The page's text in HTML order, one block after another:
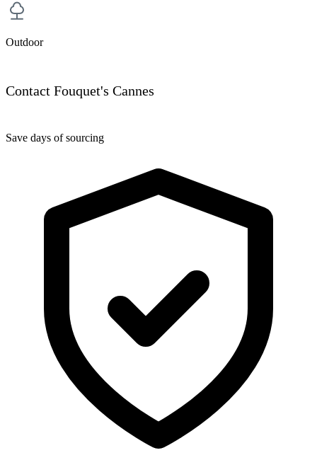
Outdoor
Contact Fouquet's Cannes
Save days of sourcing